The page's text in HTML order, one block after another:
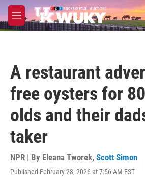
Skip to main content
M
e
A restaurant
free oysters for
olds and their
taker
NPR | By Eleana Tworek, Scott Simon
Published February 28, 2026 at 7:56 AM EST